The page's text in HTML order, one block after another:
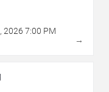
, 2026 7:00 PM
→